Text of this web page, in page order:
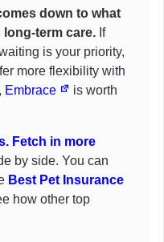
down to what
long-term care. If
is your priority,
more flexibility with
Embrace
is worth
Fetch in more
by side. You can
Best Pet Insurance
how other top